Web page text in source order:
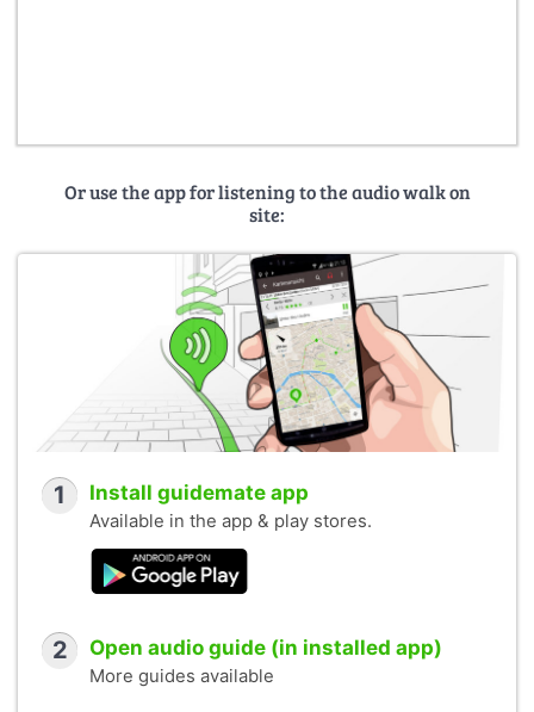
Or use the app for listening to the audio walk on
site:
1 Install guidemate app
Available in the app & play stores.
2 Open audio guide (in installed app)
More guides available